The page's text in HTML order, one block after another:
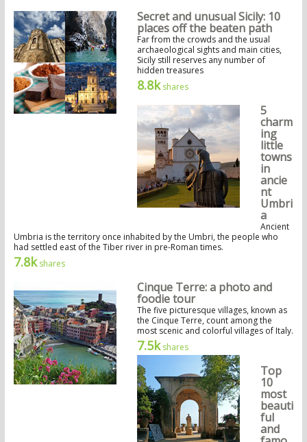
Secret and unusual Sicily: 10
places off the beaten path
Far from the crowds and the usual
archaeological sights and main cities,
Sicily still reserves any number of
hidden treasures
8.8kshares
5
charm
ing
little
towns
in
ancie
nt
Umbri
a
Ancient
Umbria is the territory once inhabited by the Umbri, the people who
had settled east of the Tiber river in pre-Roman times.
7.8kshares
Cinque Terre: a photo and
foodie tour
The five picturesque villages, known as
the Cinque Terre, count among the
most scenic and colorful villages of Italy.
7.5kshares
Top
10
most
beauti
ful
and